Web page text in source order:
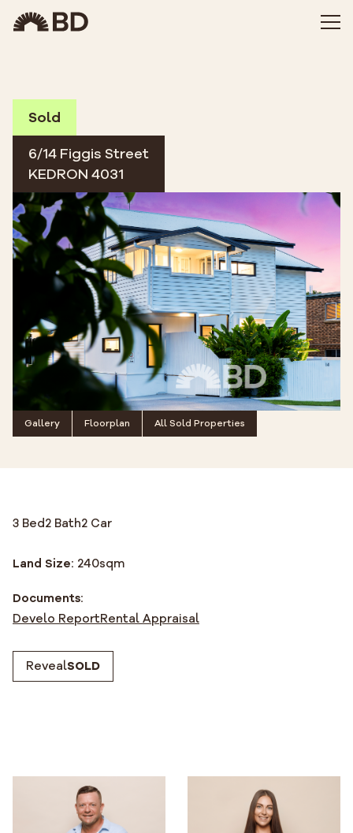
Sold
6/14 Figgis Street
KEDRON 4031
Gallery Floorplan All Sold Properties
3 Bed2 Bath2 Car
Land Size: 240sqm
Documents:
Develo ReportRental Appraisal
RevealSOLD